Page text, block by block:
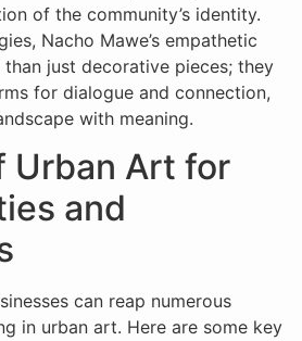
of the community’s identity.
Nacho Mawe’s empathetic
just decorative pieces; they
for dialogue and connection,
with meaning.
Urban Art for
and
can reap numerous
in urban art. Here are some key